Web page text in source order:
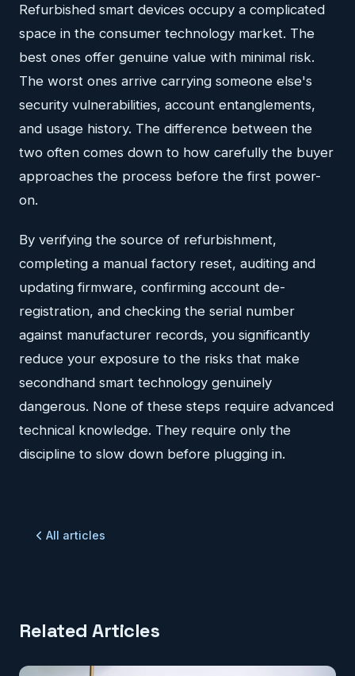
Refurbished smart devices occupy a complicated
space in the consumer technology market. The
best ones offer genuine value with minimal risk.
The worst ones arrive carrying someone else's
security vulnerabilities, account entanglements,
and usage history. The difference between the
two often comes down to how carefully the buyer
approaches the process before the first power-
on.
By verifying the source of refurbishment,
completing a manual factory reset, auditing and
updating firmware, confirming account de-
registration, and checking the serial number
against manufacturer records, you significantly
reduce your exposure to the risks that make
secondhand smart technology genuinely
dangerous. None of these steps require advanced
technical knowledge. They require only the
discipline to slow down before plugging in.
All articles
Related Articles